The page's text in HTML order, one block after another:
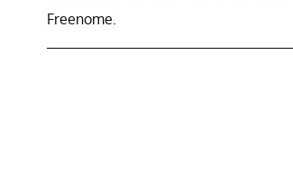
Freenome.